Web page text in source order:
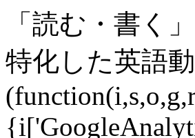
「読む・書く
特化した英語